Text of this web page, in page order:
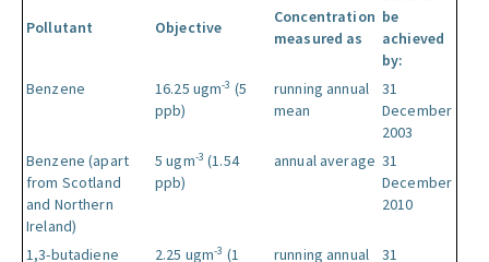
Pollutant Objective
Concentration
measured as
be
achieved
by:
Benzene 16.25 ugm-3 (5
ppb)
running annual
mean
31
December
2003
Benzene (apart
from Scotland
and Northern
Ireland)
5 ugm-3 (1.54
ppb)
annual average 31
December
2010
1,3-butadiene 2.25 ugm-3 (1
running annual
31